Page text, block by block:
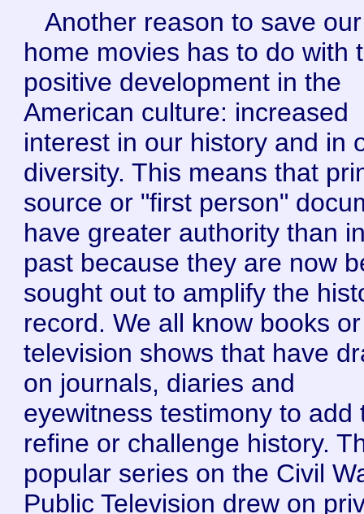
Another reason to save our
home movies has to do with
positive development in the
American culture: increased
interest in our history and in
diversity. This means that
source or "first person"
have greater authority than
past because they are now
sought out to amplify the
record. We all know books or
television shows that have
on journals, diaries and
eyewitness testimony to add
refine or challenge history.
popular series on the Civil
Public Television drew on